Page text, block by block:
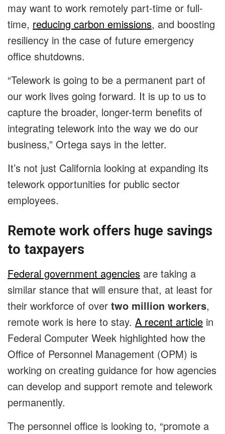
may want to work remotely part-time or full-
time, reducing carbon emissions, and boosting
resiliency in the case of future emergency
office shutdowns.
“Telework is going to be a permanent part of
our work lives going forward. It is up to us to
capture the broader, longer-term benefits of
integrating telework into the way we do our
business,” Ortega says in the letter.
It’s not just California looking at expanding its
telework opportunities for public sector
employees.
Remote work offers huge savings
to taxpayers
Federal government agencies are taking a
similar stance that will ensure that, at least for
their workforce of over two million workers,
remote work is here to stay. A recent article in
Federal Computer Week highlighted how the
Office of Personnel Management (OPM) is
working on creating guidance for how agencies
can develop and support remote and telework
permanently.
The personnel office is looking to, “promote a